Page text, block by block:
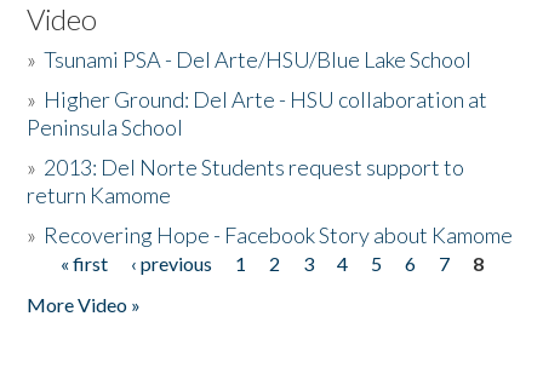
Video
»Tsunami PSA - Del Arte/HSU/Blue Lake School
» Higher Ground: Del Arte - HSU collaboration at
Peninsula School
» 2013: Del Norte Students request support to
return Kamome
» Recovering Hope - Facebook Story about Kamome
Pages
« first ‹ previous 1 2 3 4 5 6 7
8
More Video »